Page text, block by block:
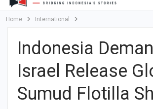
Home International
Indonesia
Israel Release
Sumud Flotilla